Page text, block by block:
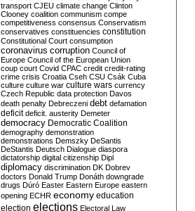
transport CJEU climate change Clinton
Clooney coalition communism compe
competitiveness consensus Conservatism
conservatives constituencies constitution
Constitutional Court consumption
coronavirus corruption Council of
Europe Council of the European Union
coup court Covid CPAC credit credit-rating
crime crisis Croatia Cseh CSU Csák Cuba
culture culture war culture wars currency
Czech Republic data protection Davos
death penalty Debreczeni debt defamation
deficit deficit. austerity Demeter
democracy Democratic Coalition
demography demonstration
demonstrations Demszky DeSantis
DeStantis Deutsch Dialogue diaspora
dictatorship digital citizenship Dipl
diplomacy discrimination DK Dobrev
doctors Donald Trump Donáth downgrade
drugs Dúró Easter Eastern Europe eastern
opening ECHR economy education
election elections Electoral Law